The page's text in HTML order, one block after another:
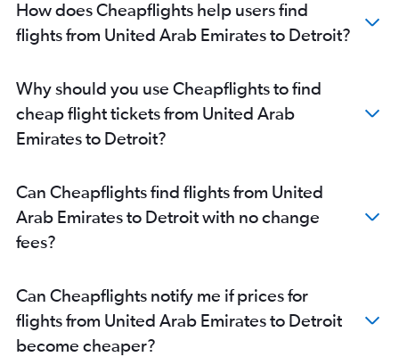
How does Cheapflights help users find
flights from United Arab Emirates to Detroit?
Why should you use Cheapflights to find
cheap flight tickets from United Arab
Emirates to Detroit?
Can Cheapflights find flights from United
Arab Emirates to Detroit with no change
fees?
Can Cheapflights notify me if prices for
flights from United Arab Emirates to Detroit
become cheaper?